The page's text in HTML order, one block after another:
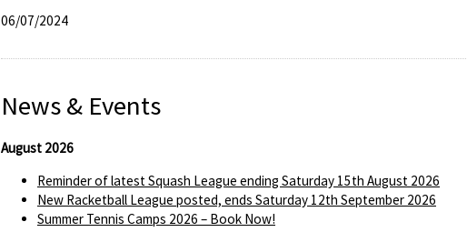
06/07/2024
News & Events
August 2026
Reminder of latest Squash League ending Saturday 15th August 2026
New Racketball League posted, ends Saturday 12th September 2026
Summer Tennis Camps 2026 – Book Now!